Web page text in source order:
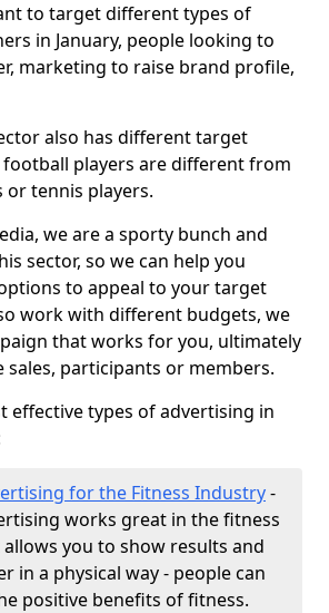
to target different types of
in January, people looking to
marketing to raise brand profile,
also has different target
players are different from
or tennis players.
we are a sporty bunch and
sector, so we can help you
to appeal to your target
work with different budgets, we
that works for you, ultimately
participants or members.
effective types of advertising in
for the Fitness Industry-
works great in the fitness
you to show results and
in a physical way - people can
positive benefits of fitness.